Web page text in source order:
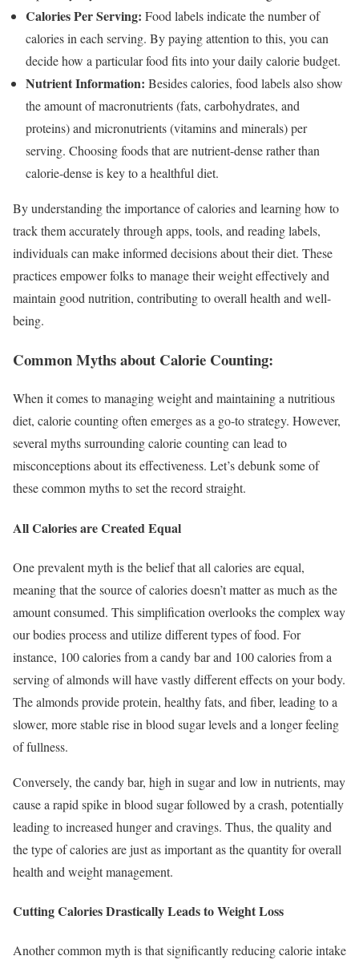
Calories Per Serving: Food labels indicate the number of
calories in each serving. By paying attention to this, you can
decide how a particular food fits into your daily calorie budget.
Nutrient Information: Besides calories, food labels also show
the amount of macronutrients (fats, carbohydrates, and
proteins) and micronutrients (vitamins and minerals) per
serving. Choosing foods that are nutrient-dense rather than
calorie-dense is key to a healthful diet.
By understanding the importance of calories and learning how to
track them accurately through apps, tools, and reading labels,
individuals can make informed decisions about their diet. These
practices empower folks to manage their weight effectively and
maintain good nutrition, contributing to overall health and well-
being.
Common Myths about Calorie Counting:
When it comes to managing weight and maintaining a nutritious
diet, calorie counting often emerges as a go-to strategy. However,
several myths surrounding calorie counting can lead to
misconceptions about its effectiveness. Let’s debunk some of
these common myths to set the record straight.
All Calories are Created Equal
One prevalent myth is the belief that all calories are equal,
meaning that the source of calories doesn’t matter as much as the
amount consumed. This simplification overlooks the complex way
our bodies process and utilize different types of food. For
instance, 100 calories from a candy bar and 100 calories from a
serving of almonds will have vastly different effects on your body.
The almonds provide protein, healthy fats, and fiber, leading to a
slower, more stable rise in blood sugar levels and a longer feeling
of fullness.
Conversely, the candy bar, high in sugar and low in nutrients, may
cause a rapid spike in blood sugar followed by a crash, potentially
leading to increased hunger and cravings. Thus, the quality and
the type of calories are just as important as the quantity for overall
health and weight management.
Cutting Calories Drastically Leads to Weight Loss
Another common myth is that significantly reducing calorie intake